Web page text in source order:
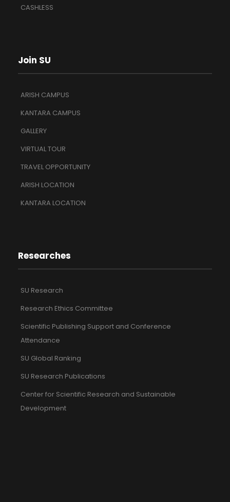
CASHLESS
Join SU
ARISH CAMPUS
KANTARA CAMPUS
GALLERY
VIRTUAL TOUR
TRAVEL OPPORTUNITY
ARISH LOCATION
KANTARA LOCATION
Researches
SU Research
Research Ethics Committee
Scientific Publishing Support and Conference
Attendance
SU Global Ranking
SU Research Publications
Center for Scientific Research and Sustainable
Development